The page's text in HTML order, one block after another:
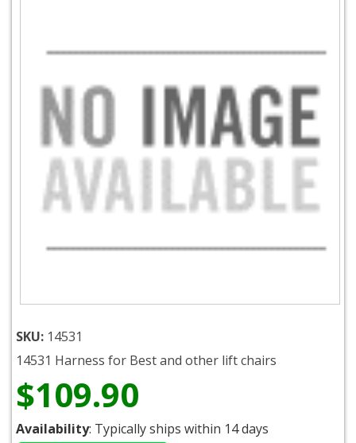
SKU: 14531
14531 Harness for Best and other lift chairs
$109.90
Availability: Typically ships within 14 days